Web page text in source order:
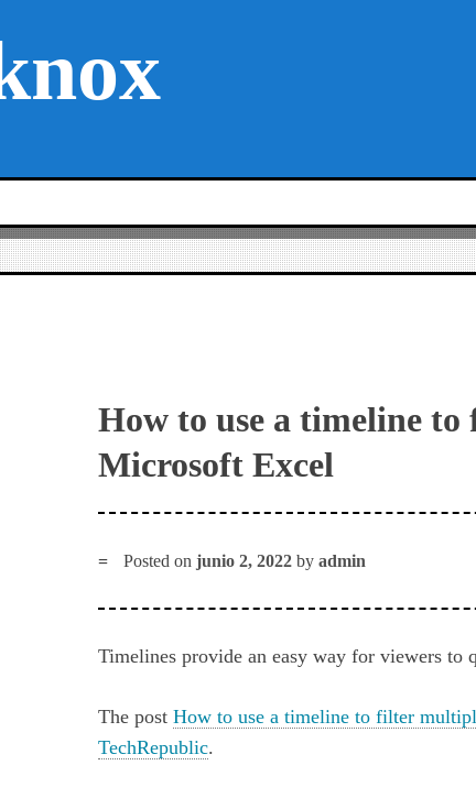
How to use a timeline
Microsoft Excel
Posted onjunio 2, 2022 byadmin
Timelines provide an easy way for viewers
The postHow to use a timeline to filter
TechRepublic.